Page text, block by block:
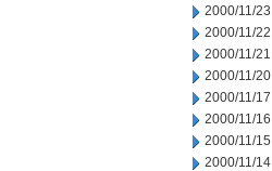
2000/11/23
2000/11/22
2000/11/21
2000/11/20
2000/11/17
2000/11/16
2000/11/15
2000/11/14